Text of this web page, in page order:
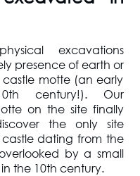
excavations
presence of earth or
castle motte (an early
century!). Our
on the site finally
the only site
dating from the
by a small
the 10th century.